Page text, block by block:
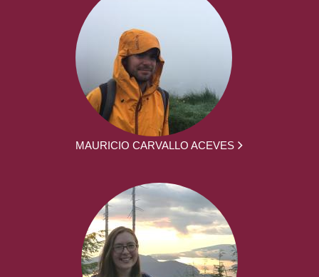
MAURICIO CARVALLO ACEVES